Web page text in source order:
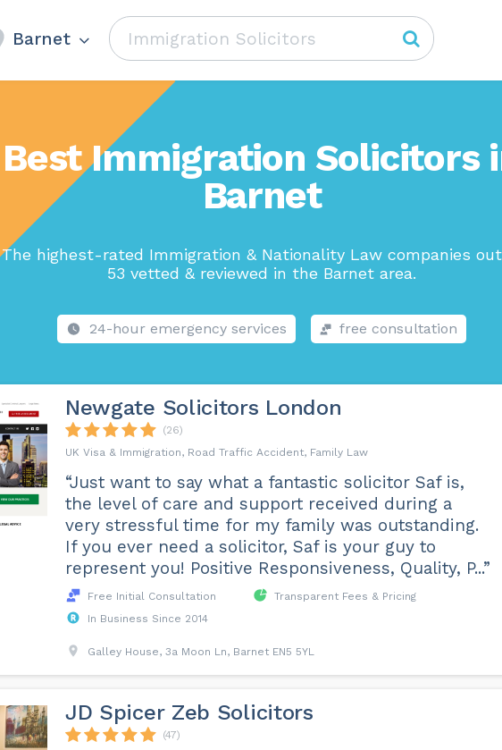
Barnet
Best Immigration Solicitors
Barnet
The highest-rated Immigration & Nationality Law companies
53 vetted & reviewed in the Barnet area.
24-hour emergency services free consultation
Newgate Solicitors London
(26)
UK Visa & Immigration, Road Traffic Accident, Family Law
“Just want to say what a fantastic solicitor Saf is,
the level of care and support received during a
very stressful time for my family was outstanding.
If you ever need a solicitor, Saf is your guy to
represent you! Positive Responsiveness, Quality, P...”
Free Initial Consultation
Transparent Fees & Pricing
In Business Since 2014
Galley House, 3a Moon Ln, Barnet EN5 5YL
JD Spicer Zeb Solicitors
(47)